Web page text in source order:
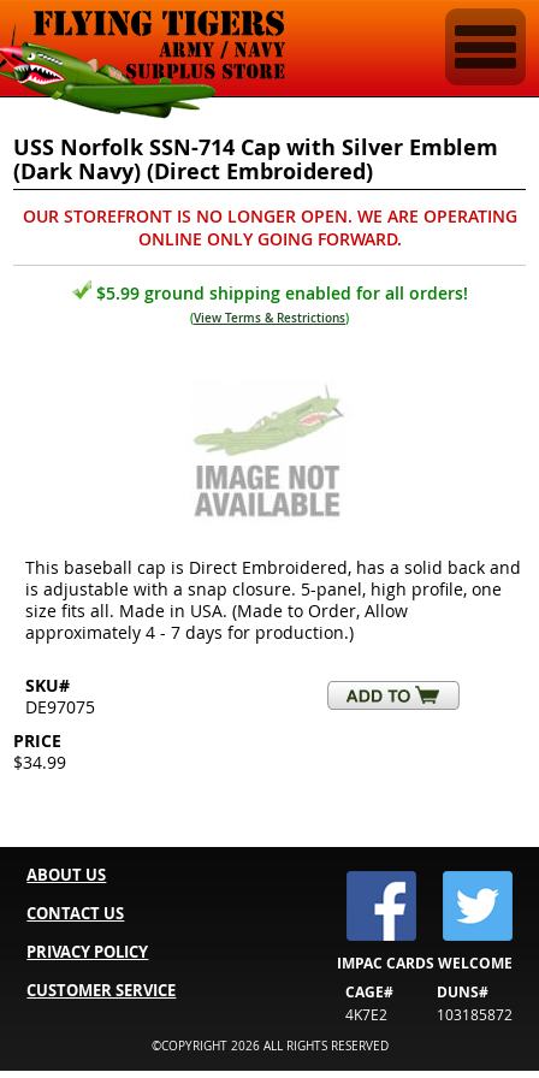
USS Norfolk SSN-714 Cap with Silver Emblem
(Dark Navy) (Direct Embroidered)
OUR STOREFRONT IS NO LONGER OPEN. WE ARE OPERATING
ONLINE ONLY GOING FORWARD.
$5.99 ground shipping enabled for all orders!
(View Terms & Restrictions)
This baseball cap is Direct Embroidered, has a solid back and
is adjustable with a snap closure. 5-panel, high profile, one
size fits all. Made in USA. (Made to Order, Allow
approximately 4 - 7 days for production.)
SKU#
DE97075
PRICE
$34.99
ABOUT US
CONTACT US
PRIVACY POLICY
CUSTOMER SERVICE
IMPAC CARDS WELCOME
DUNS#
103185872
CAGE#
4K7E2
©COPYRIGHT 2026 ALL RIGHTS RESERVED